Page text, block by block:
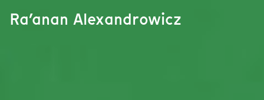
Ra’anan Alexandrowicz